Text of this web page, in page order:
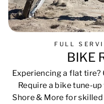
FULL
BIKE
Experiencing a flat
Require a bike tune-
Shore & More for